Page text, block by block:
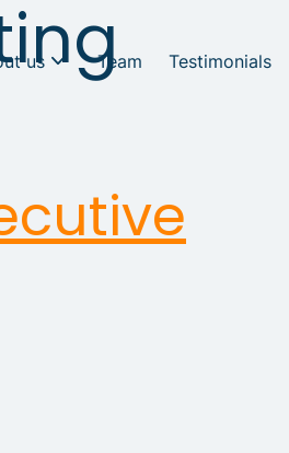
us Team Testimonials